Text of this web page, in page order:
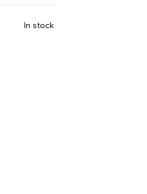
In stock